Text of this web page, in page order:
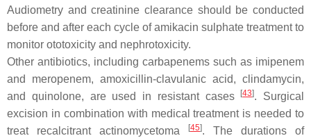
Audiometry and creatinine clearance should be conducted
before and after each cycle of amikacin sulphate treatment to
monitor ototoxicity and nephrotoxicity.
Other antibiotics, including carbapenems such as imipenem
and meropenem, amoxicillin-clavulanic acid, clindamycin,
and quinolone, are used in resistant cases
[43]. Surgical
excision in combination with medical treatment is needed to
treat recalcitrant actinomycetoma
[45]. The durations of